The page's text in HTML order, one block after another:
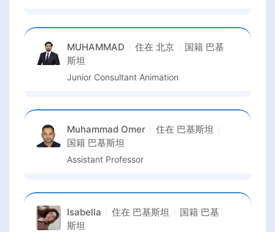
MUHAMMAD 住在 北京 国籍 巴基
斯坦
Junior Consultant Animation
Muhammad Omer 住在 巴基斯坦
国籍 巴基斯坦
Assistant Professor
Isabella 住在 巴基斯坦 国籍 巴基
斯坦